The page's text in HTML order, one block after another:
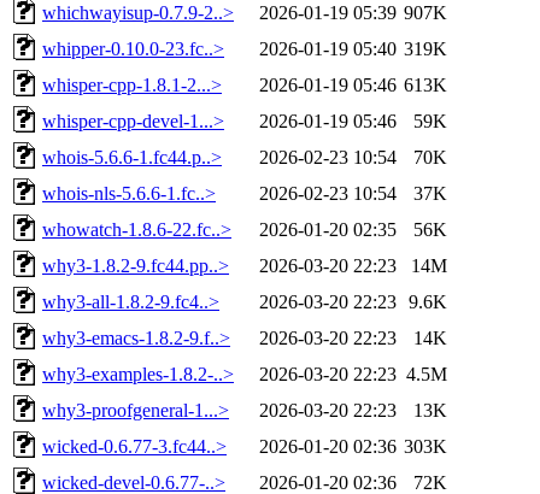
whichwayisup-0.7.9-2..>
2026-01-19 05:39 907K
whipper-0.10.0-23.fc..>
2026-01-19 05:40 319K
whisper-cpp-1.8.1-2...>
2026-01-19 05:46 613K
whisper-cpp-devel-1...>
2026-01-19 05:46
59K
whois-5.6.6-1.fc44.p..>
2026-02-23 10:54
70K
whois-nls-5.6.6-1.fc..>
2026-02-23 10:54
37K
whowatch-1.8.6-22.fc..>
2026-01-20 02:35
56K
why3-1.8.2-9.fc44.pp..>
2026-03-20 22:23
14M
why3-all-1.8.2-9.fc4..>
2026-03-20 22:23 9.6K
why3-emacs-1.8.2-9.f..>
2026-03-20 22:23
14K
why3-examples-1.8.2-..>
2026-03-20 22:23 4.5M
why3-proofgeneral-1...>
2026-03-20 22:23
13K
wicked-0.6.77-3.fc44..>
2026-01-20 02:36 303K
wicked-devel-0.6.77-..>
2026-01-20 02:36
72K